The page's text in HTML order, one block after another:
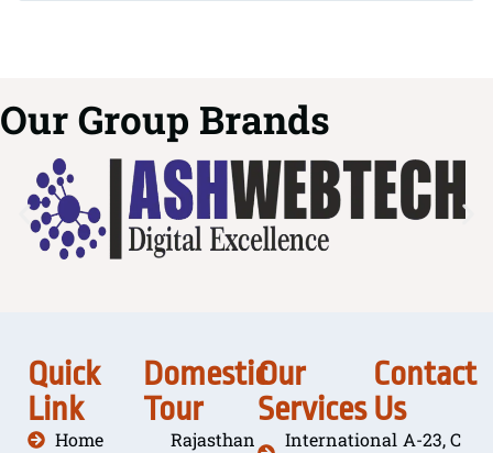
Our Group Brands
Quick
Link
Home
Domestic
Tour
Rajasthan
Our
Services
International
Contact
Us
A-23, C